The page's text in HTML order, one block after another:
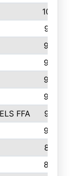
1000
973
955
945
940
938
FFA
937
935
873
869